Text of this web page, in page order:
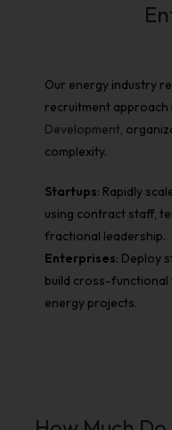
Our energy industry
recruitment approach
Development,
complexity.
Startups: Rapidly
using contract staff,
fractional leadership.
Enterprises: Deploy
build cross-functional
energy projects.